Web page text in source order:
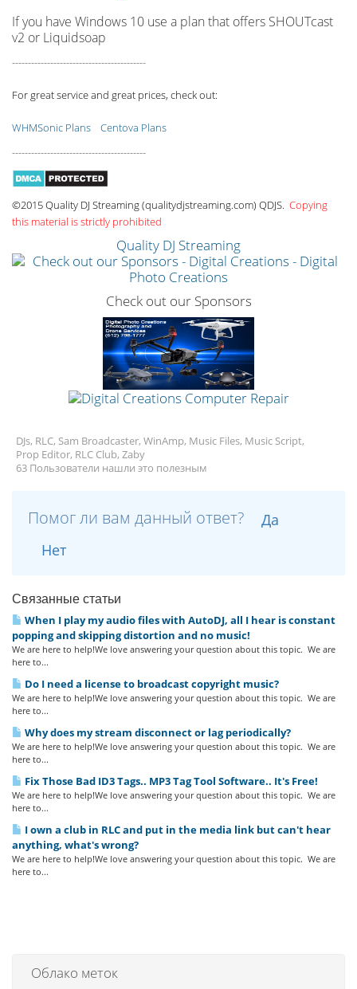
If you have Windows 10 use a plan that offers SHOUTcast
v2 or Liquidsoap
------------------------------------------
For great service and great prices, check out:
WHMSonic Plans
Centova Plans
------------------------------------------
©2015 Quality DJ Streaming (qualitydjstreaming.com) QDJS. Copying
this material is strictly prohibited
Quality DJ Streaming
Check out our Sponsors
DJs, RLC, Sam Broadcaster, WinAmp, Music Files, Music Script,
Prop Editor, RLC Club, Zaby
63 Пользователи нашли это полезным
Помог ли вам данный ответ?
Да
Нет
Связанные статьи
When I play my audio files with AutoDJ, all I hear is constant
popping and skipping distortion and no music!
We are here to help!We love answering your question about this topic. We are
here to...
Do I need a license to broadcast copyright music?
We are here to help!We love answering your question about this topic. We are
here to...
Why does my stream disconnect or lag periodically?
We are here to help!We love answering your question about this topic. We are
here to...
Fix Those Bad ID3 Tags.. MP3 Tag Tool Software.. It's Free!
We are here to help!We love answering your question about this topic. We are
here to...
I own a club in RLC and put in the media link but can't hear
anything, what's wrong?
We are here to help!We love answering your question about this topic. We are
here to...
Облако меток